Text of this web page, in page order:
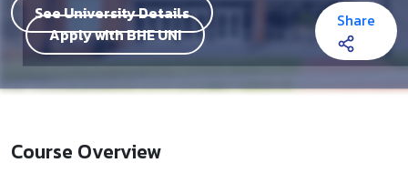
See University Details
Apply with BHE UNI
Share
Course Overview